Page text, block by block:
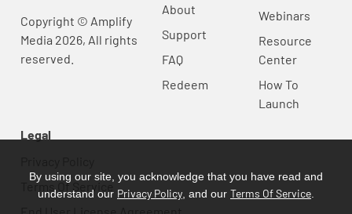
Copyright © Amplify
Media 2026, All rights
reserved.
About
Support
FAQ
Redeem
Webinars
Resource
Center
How To
Launch
Legal
Terms Of Service
By using our site, you acknowledge that you have read and
understand our Privacy Policy , and our Terms Of Service